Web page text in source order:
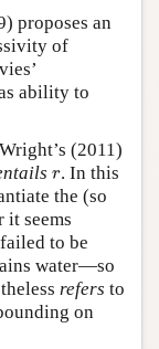
proposes an
of
ability to
(2011)
r
r. In this
the (so
it seems
to be
water—so
refers to
on